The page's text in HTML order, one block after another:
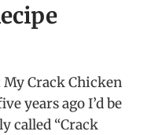
My Crack Chicken
years ago I’d be
called “Crack